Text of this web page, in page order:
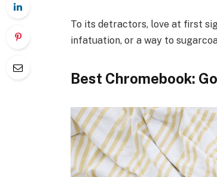
To its detractors, love at first
infatuation, or a way to
Best Chromebook: